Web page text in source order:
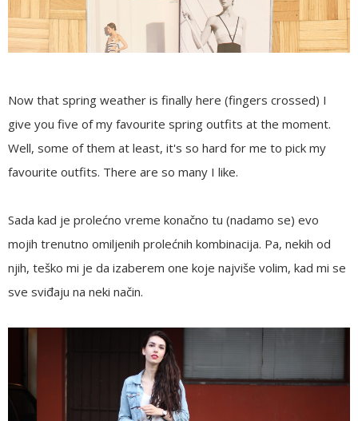
Now that spring weather is finally here (fingers crossed) I
give you five of my favourite spring outfits at the moment.
Well, some of them at least, it's so hard for me to pick my
favourite outfits. There are so many I like.
Sada kad je prolećno vreme konačno tu (nadamo se) evo
mojih trenutno omiljenih prolećnih kombinacija. Pa, nekih od
njih, teško mi je da izaberem one koje najviše volim, kad mi se
sve sviđaju na neki način.